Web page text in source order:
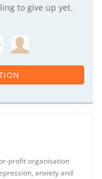
to give up yet.
profit organisation
anxiety and